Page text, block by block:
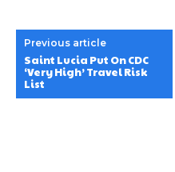
Previous article
Saint Lucia Put On CDC
‘Very High’ Travel Risk
List